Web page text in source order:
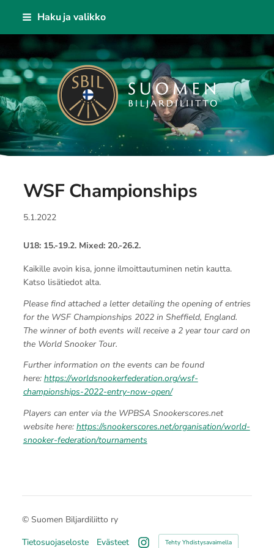
Siirry
sisältöön
Haku ja valikko
Suomen Biljardiliitto ry
WSF Championships
5.1.2022
U18: 15.-19.2. Mixed: 20.-26.2.
Kaikille avoin kisa, jonne ilmoittautuminen netin kautta.
Katso lisätiedot alta.
Please find attached a letter detailing the opening of entries
for the WSF Championships 2022 in Sheffield, England.
The winner of both events will receive a 2 year tour card on
the World Snooker Tour.
Further information on the events can be found
here: https://worldsnookerfederation.org/wsf-
championships-2022-entry-now-open/
Players can enter via the WPBSA Snookerscores.net
website here: https://snookerscores.net/organisation/world-
snooker-federation/tournaments
© Suomen Biljardiliitto ry
Tietosuojaseloste
Evästeet
Tehty Yhdistysavaimella